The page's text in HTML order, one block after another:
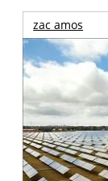
zac amos